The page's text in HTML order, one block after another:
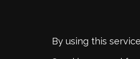
By using this